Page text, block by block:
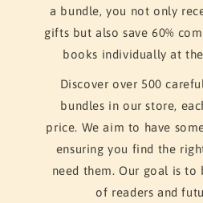
a bundle, you not only
gifts but also save 60%
books individually at
Discover over 500
bundles in our store,
price. We aim to have
ensuring you find the
need them. Our goal is
of readers and